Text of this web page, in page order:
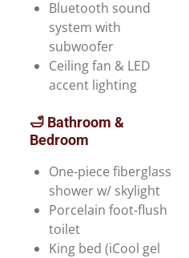
Bluetooth sound
system with
subwoofer
Ceiling fan & LED
accent lighting
🛁 Bathroom &
Bedroom
One-piece fiberglass
shower w/ skylight
Porcelain foot-flush
toilet
King bed (iCool gel